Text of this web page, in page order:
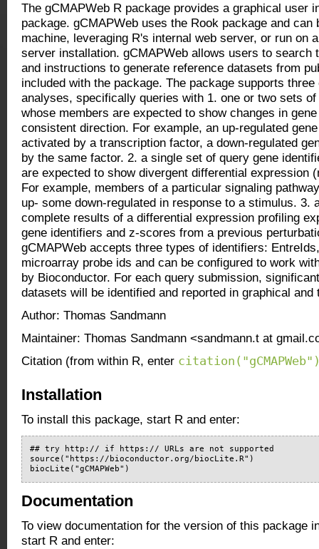
The gCMAPWeb R package provides a graphical user
package. gCMAPWeb uses the Rook package and can
machine, leveraging R's internal web server, or run on
server installation. gCMAPWeb allows users to search
and instructions to generate reference datasets from
included with the package. The package supports
analyses, specifically queries with 1. one or two sets
whose members are expected to show changes in
consistent direction. For example, an up-regulated
activated by a transcription factor, a down-regulated
by the same factor. 2. a single set of query gene
are expected to show divergent differential expression
For example, members of a particular signaling
up- some down-regulated in response to a stimulus. 3.
complete results of a differential expression profiling
gene identifiers and z-scores from a previous
gCMAPWeb accepts three types of identifiers:
microarray probe ids and can be configured to work
by Bioconductor. For each query submission,
datasets will be identified and reported in graphical and
Author: Thomas Sandmann
Maintainer: Thomas Sandmann <sandmann.t at
Citation (from within R, enter
Installation
To install this package, start R and enter:
## try http:// if https:// URLs are not supported
source("https://bioconductor.org/biocLite.R")
biocLite("gCMAPWeb")
Documentation
To view documentation for the version of this package
start R and enter: